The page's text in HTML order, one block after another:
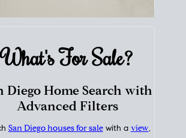
What's ForSale?
Diego Home Search with
Advanced Filters
San Diego houses for salewith a view,